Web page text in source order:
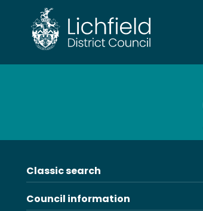
content
Classic search
Council information